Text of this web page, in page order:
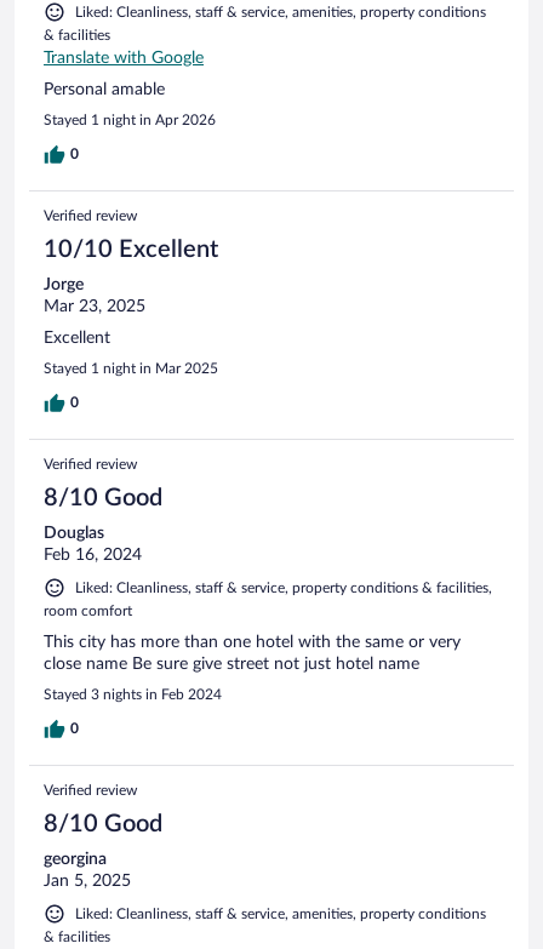
Liked: Cleanliness, staff & service, amenities, property conditions
& facilities
Translate with Google
Personal amable
Stayed 1 night in Apr 2026
0
Verified review
10/10 Excellent
Jorge
Mar 23, 2025
Excellent
Stayed 1 night in Mar 2025
0
Verified review
8/10 Good
Douglas
Feb 16, 2024
Liked: Cleanliness, staff & service, property conditions & facilities,
room comfort
This city has more than one hotel with the same or very
close name Be sure give street not just hotel name
Stayed 3 nights in Feb 2024
0
Verified review
8/10 Good
georgina
Jan 5, 2025
Liked: Cleanliness, staff & service, amenities, property conditions
& facilities